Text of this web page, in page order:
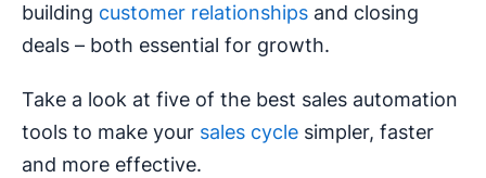
building customer relationships and closing
deals – both essential for growth.
Take a look at five of the best sales automation
tools to make your sales cycle simpler, faster
and more effective.